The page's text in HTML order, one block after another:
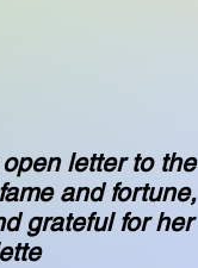
letter to the
and fortune,
grateful for her